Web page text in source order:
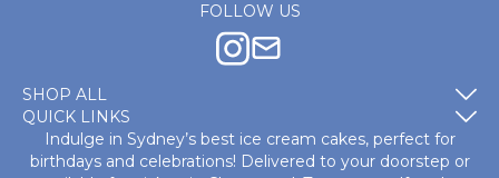
FOLLOW US
SHOP ALL
QUICK LINKS
Indulge in Sydney’s best ice cream cakes, perfect for
birthdays and celebrations! Delivered to your doorstep or